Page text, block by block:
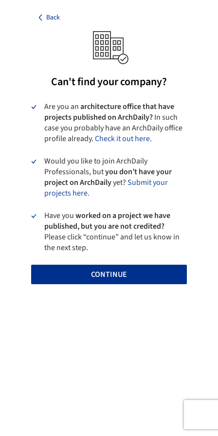
Back
Can't find your company?
Are you anarchitecture office that have
projects published on ArchDaily?In such
case you probably have an ArchDaily office
profile already.Check it out here.
Would you like to join ArchDaily
Professionals, butyou don’t have your
project on ArchDailyyet?Submit your
projects here.
Have youworked on a project we have
published, but you are not credited?
Please click “continue” and let us know in
the next step.
CONTINUE